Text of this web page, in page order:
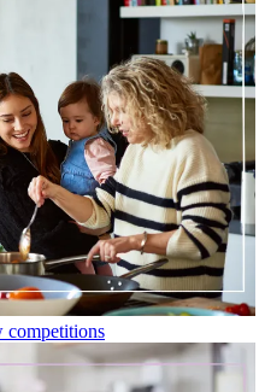
competitions